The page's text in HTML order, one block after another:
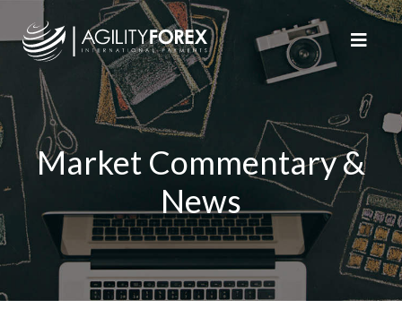
Market Commentary &
News